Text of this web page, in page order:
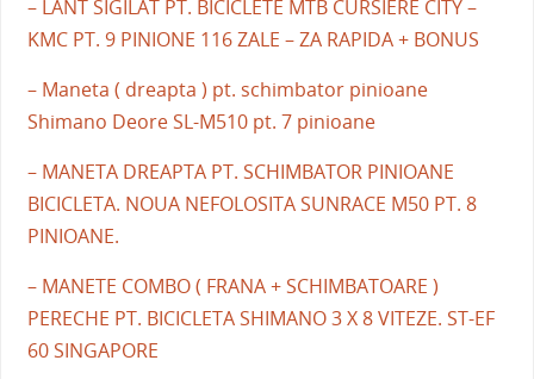
– LANT SIGILAT PT. BICICLETE MTB CURSIERE CITY –
KMC PT. 9 PINIONE 116 ZALE – ZA RAPIDA + BONUS
– Maneta ( dreapta ) pt. schimbator pinioane
Shimano Deore SL-M510 pt. 7 pinioane
– MANETA DREAPTA PT. SCHIMBATOR PINIOANE
BICICLETA. NOUA NEFOLOSITA SUNRACE M50 PT. 8
PINIOANE.
– MANETE COMBO ( FRANA + SCHIMBATOARE )
PERECHE PT. BICICLETA SHIMANO 3 X 8 VITEZE. ST-EF
60 SINGAPORE